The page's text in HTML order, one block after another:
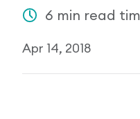
For Researchers
Collaborative
Academic
Our Story
6 min read
Apr 14, 2018